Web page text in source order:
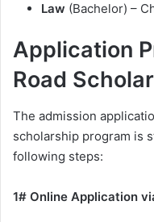
Law (Bachelor) –
Application
Road
The admission
scholarship program is
following steps:
1# Online Application